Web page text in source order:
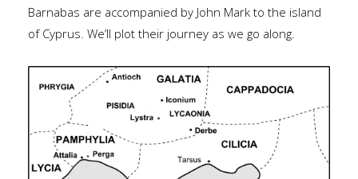
Barnabas are accompanied by John Mark to the island
of Cyprus. We’ll plot their journey as we go along.